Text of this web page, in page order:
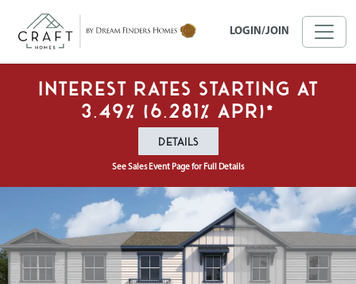
LOGIN/JOIN
Interest Rates Starting at
3.49% (6.281% APR)*
DETAILS
See Sales Event Page for Full Details